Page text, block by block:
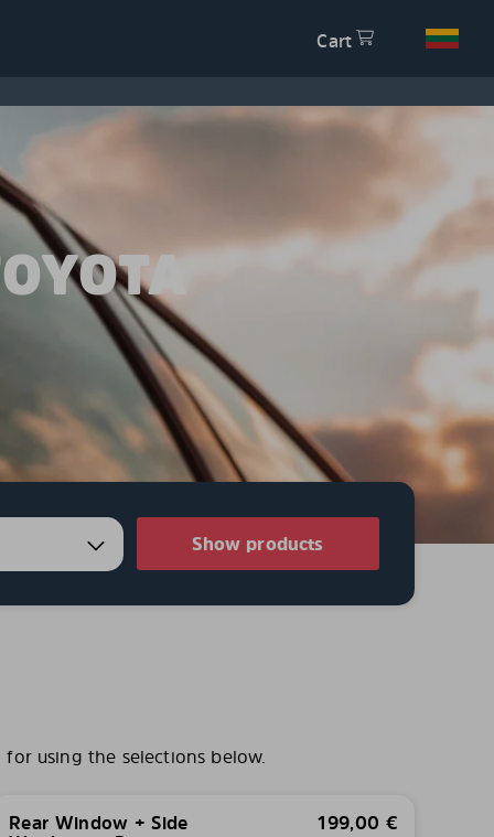
Cart
Show products
using the selections below.
Rear Window + Side
199,00 €